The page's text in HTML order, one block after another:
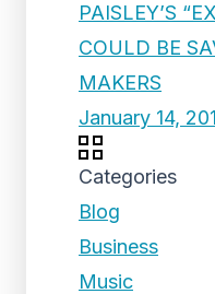
PAISLEY’S
COULD BE
MAKERS
January 14,
Categories
Blog
Business
Music